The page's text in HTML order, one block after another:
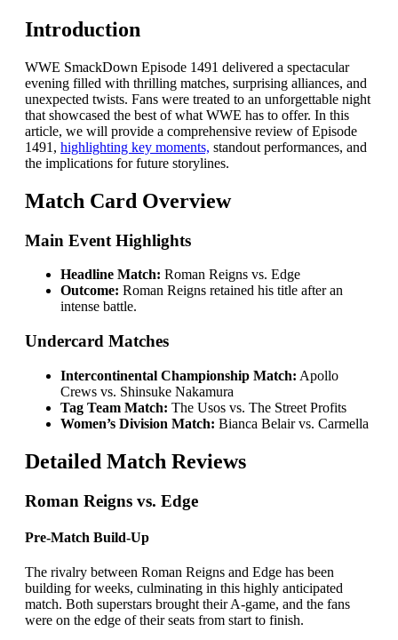
Introduction
WWE SmackDown Episode 1491 delivered a spectacular
evening filled with thrilling matches, surprising alliances, and
unexpected twists. Fans were treated to an unforgettable night
that showcased the best of what WWE has to offer. In this
article, we will provide a comprehensive review of Episode
1491, highlighting key moments, standout performances, and
the implications for future storylines.
Match Card Overview
Main Event Highlights
Headline Match: Roman Reigns vs. Edge
Outcome: Roman Reigns retained his title after an
intense battle.
Undercard Matches
Intercontinental Championship Match: Apollo
Crews vs. Shinsuke Nakamura
Tag Team Match: The Usos vs. The Street Profits
Women’s Division Match: Bianca Belair vs. Carmella
Detailed Match Reviews
Roman Reigns vs. Edge
Pre-Match Build-Up
The rivalry between Roman Reigns and Edge has been
building for weeks, culminating in this highly anticipated
match. Both superstars brought their A-game, and the fans
were on the edge of their seats from start to finish.